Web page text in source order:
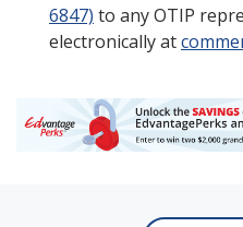
6847) to any OTIP
electronically at